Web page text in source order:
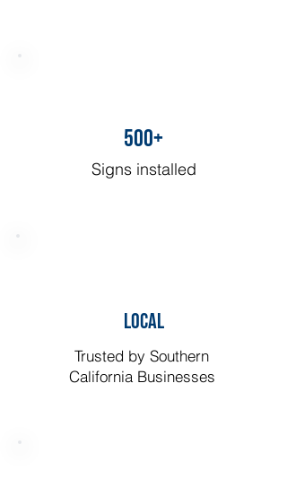
500+
Signs installed
LOCAL
Trusted by Southern
California Businesses